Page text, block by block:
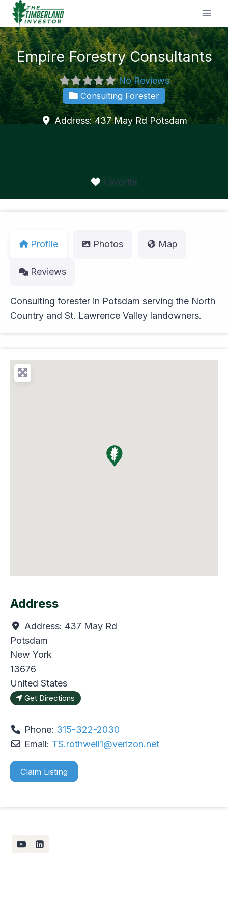
Skip
content
Empire Forestry Consultants
No Reviews
Consulting Forester
Address:437 May Rd Potsdam
Favorite
Profile Photos Map
Reviews
Consulting forester in Potsdam serving the North
Country and St. Lawrence Valley landowners.
Address
Address: 437 May Rd
Potsdam
New York
13676
United States
Get Directions
Phone: 315-322-2030
Email: TS.rothwell1@verizon.net
Claim Listing